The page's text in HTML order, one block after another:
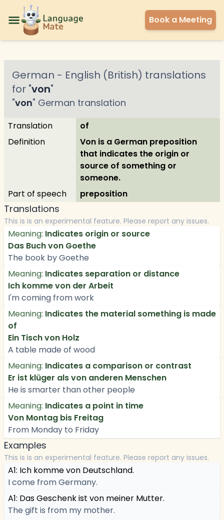
Book a Meeting
German - English (British) translations
for "von"
"von" German translation
Translation
of
Definition
Von is a German preposition
that indicates the origin or
source of something or
someone.
Part of speech
preposition
Translations
This is is an experimental feature. Please report any issues.
Meaning: Indicates origin or source
Das Buch von Goethe
The book by Goethe
Meaning: Indicates separation or distance
Ich komme von der Arbeit
I'm coming from work
Meaning: Indicates the material something is made
of
Ein Tisch von Holz
A table made of wood
Meaning: Indicates a comparison or contrast
Er ist klüger als von anderen Menschen
He is smarter than other people
Meaning: Indicates a point in time
Von Montag bis Freitag
From Monday to Friday
Examples
This is is an experimental feature. Please report any issues.
A1: Ich komme von Deutschland.
I come from Germany.
A1: Das Geschenk ist von meiner Mutter.
The gift is from my mother.